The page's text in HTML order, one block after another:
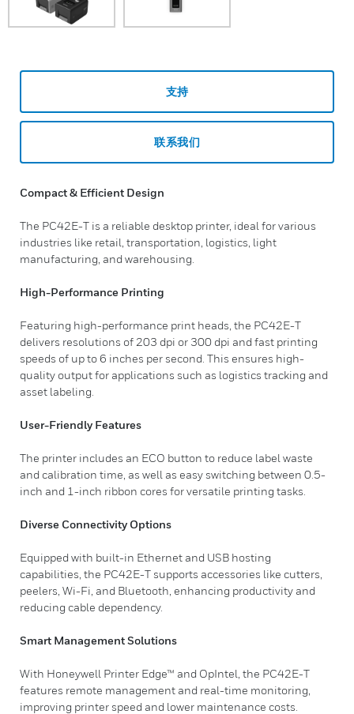
支持
联系我们
Compact & Efficient Design
The PC42E-T is a reliable desktop printer, ideal for various
industries like retail, transportation, logistics, light
manufacturing, and warehousing.
High-Performance Printing
Featuring high-performance print heads, the PC42E-T
delivers resolutions of 203 dpi or 300 dpi and fast printing
speeds of up to 6 inches per second. This ensures high-
quality output for applications such as logistics tracking and
asset labeling.
User-Friendly Features
The printer includes an ECO button to reduce label waste
and calibration time, as well as easy switching between 0.5-
inch and 1-inch ribbon cores for versatile printing tasks.
Diverse Connectivity Options
Equipped with built-in Ethernet and USB hosting
capabilities, the PC42E-T supports accessories like cutters,
peelers, Wi-Fi, and Bluetooth, enhancing productivity and
reducing cable dependency.
Smart Management Solutions
With Honeywell Printer Edge™ and OpIntel, the PC42E-T
features remote management and real-time monitoring,
improving printer speed and lower maintenance costs.